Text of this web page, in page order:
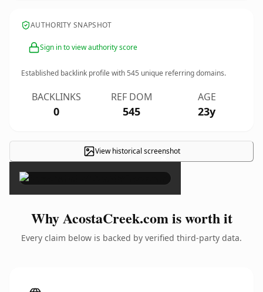
AUTHORITY SNAPSHOT
Sign in to view authority score
Established backlink profile with545 unique referring domains.
BACKLINKS
0
REF DOM
545
AGE
23y
View historical screenshot
×
Why AcostaCreek.com is worth it
Every claim below is backed by verified third-party data.